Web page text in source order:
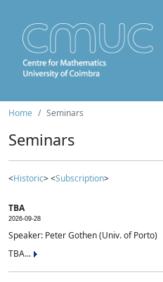
Home Seminars
Seminars
<Historic> <Subscription>
TBA
2026-09-28
Speaker: Peter Gothen (Univ. of Porto)
TBA...